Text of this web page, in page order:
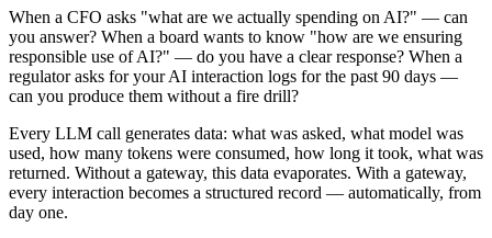
When a CFO asks "what are we actually spending on AI?" — can
you answer? When a board wants to know "how are we ensuring
responsible use of AI?" — do you have a clear response? When a
regulator asks for your AI interaction logs for the past 90 days —
can you produce them without a fire drill?
Every LLM call generates data: what was asked, what model was
used, how many tokens were consumed, how long it took, what was
returned. Without a gateway, this data evaporates. With a gateway,
every interaction becomes a structured record — automatically, from
day one.